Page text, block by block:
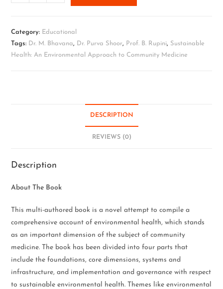
Category: Educational
Tags: Dr. M. Bhavana, Dr. Purva Shoor, Prof. B. Rupini, Sustainable
Health: An Environmental Approach to Community Medicine
DESCRIPTION
REVIEWS (0)
Description
About The Book
This multi-authored book is a novel attempt to compile a
comprehensive account of environmental health, which stands
as an important dimension of the subject of community
medicine. The book has been divided into four parts that
include the foundations, core dimensions, systems and
infrastructure, and implementation and governance with respect
to sustainable environmental health. Themes like environmental